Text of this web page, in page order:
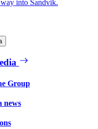
into Sandvik.
Group
news